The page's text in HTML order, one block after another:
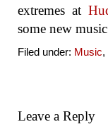
extremes at
some new
Filed under: Music,
Leave a Reply